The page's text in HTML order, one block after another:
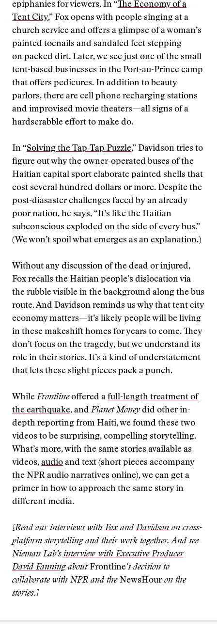
epiphanies for viewers. In “The Economy of a
Tent City,” Fox opens with people singing at a
church service and offers a glimpse of a woman’s
painted toenails and sandaled feet stepping
on packed dirt. Later, we see just one of the small
tent-based businesses in the Port-au-Prince camp
that offers pedicures. In addition to beauty
parlors, there are cell phone recharging stations
and improvised movie theaters—all signs of a
hardscrabble effort to make do.
In “Solving the Tap-Tap Puzzle,” Davidson tries to
figure out why the owner-operated buses of the
Haitian capital sport elaborate painted shells that
cost several hundred dollars or more. Despite the
post-diasaster challenges faced by an already
poor nation, he says, “It’s like the Haitian
subconscious exploded on the side of every bus.”
(We won’t spoil what emerges as an explanation.)
Without any discussion of the dead or injured,
Fox recalls the Haitian people’s dislocation via
the rubble visible in the background along the bus
route. And Davidson reminds us why that tent city
economy matters—it’s likely people will be living
in these makeshift homes for years to come. They
don’t focus on the tragedy, but we understand its
role in their stories. It’s a kind of understatement
that lets these slight pieces pack a punch.
While Frontlineoffered a full-length treatment of
the earthquake, and Planet Moneydid other in-
depth reporting from Haiti, we found these two
videos to be surprising, compelling storytelling.
What’s more, with the same stories available as
videos, audio and text (short pieces accompany
the NPR audio narratives online), we can get a
primer in how to approach the same story in
different media.
[Read our interviews with Foxand Davidson on cross-
platform storytelling and their work together. And see
Nieman Lab’s interview with Executive Producer
David FanningaboutFrontline's decision to
collaborate with NPR and the NewsHouron the
stories.]